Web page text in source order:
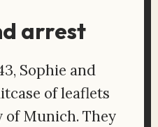
arrest
Sophie and
of leaflets
Munich. They